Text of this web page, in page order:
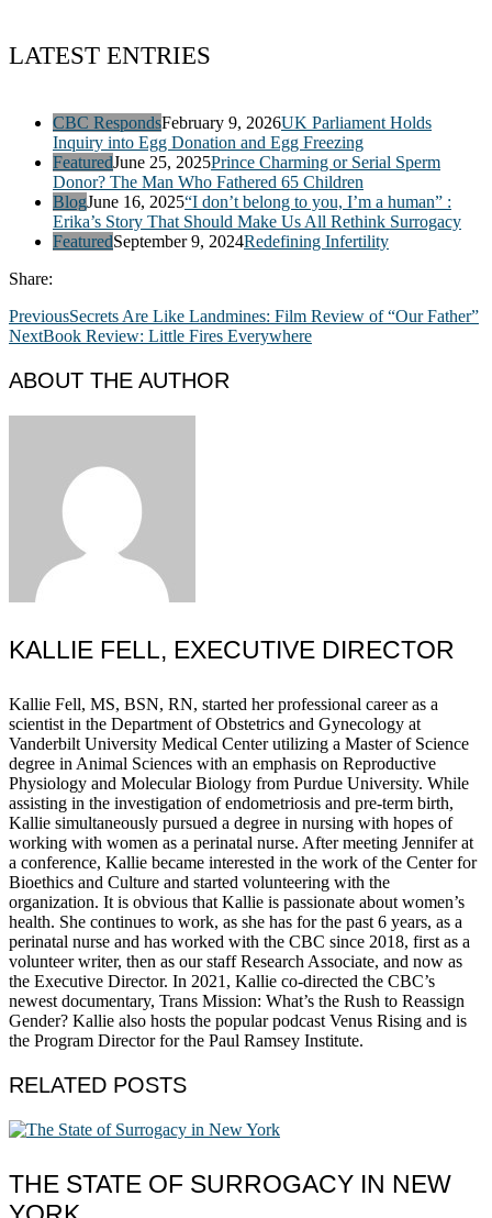
LATEST ENTRIES
CBC RespondsFebruary 9, 2026UK Parliament Holds
Inquiry into Egg Donation and Egg Freezing
FeaturedJune 25, 2025Prince Charming or Serial Sperm
Donor? The Man Who Fathered 65 Children
BlogJune 16, 2025“I don’t belong to you, I’m a human” :
Erika’s Story That Should Make Us All Rethink Surrogacy
FeaturedSeptember 9, 2024Redefining Infertility
Share:
PreviousSecrets Are Like Landmines: Film Review of “Our Father”
NextBook Review: Little Fires Everywhere
ABOUT THE AUTHOR
KALLIE FELL, EXECUTIVE DIRECTOR
Kallie Fell, MS, BSN, RN, started her professional career as a
scientist in the Department of Obstetrics and Gynecology at
Vanderbilt University Medical Center utilizing a Master of Science
degree in Animal Sciences with an emphasis on Reproductive
Physiology and Molecular Biology from Purdue University. While
assisting in the investigation of endometriosis and pre-term birth,
Kallie simultaneously pursued a degree in nursing with hopes of
working with women as a perinatal nurse. After meeting Jennifer at
a conference, Kallie became interested in the work of the Center for
Bioethics and Culture and started volunteering with the
organization. It is obvious that Kallie is passionate about women’s
health. She continues to work, as she has for the past 6 years, as a
perinatal nurse and has worked with the CBC since 2018, first as a
volunteer writer, then as our staff Research Associate, and now as
the Executive Director. In 2021, Kallie co-directed the CBC’s
newest documentary, Trans Mission: What’s the Rush to Reassign
Gender? Kallie also hosts the popular podcast Venus Rising and is
the Program Director for the Paul Ramsey Institute.
RELATED POSTS
THE STATE OF SURROGACY IN NEW